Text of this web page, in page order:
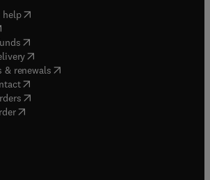
help( opens in new tab/window
in new tab/window
( opens in new tab/window
(opens in new tab/window
& renewals( opens in new tab/window
( opens in new tab/window
( opens in new tab/window